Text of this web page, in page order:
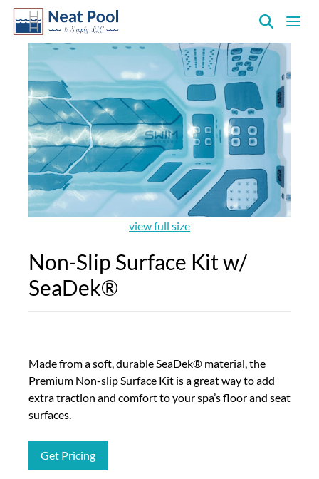
Neat
Pool
Supply
view full size
Non-Slip Surface Kit w/
SeaDek®
Made from a soft, durable SeaDek® material, the
Premium Non-slip Surface Kit is a great way to add
extra traction and comfort to your spa’s floor and seat
surfaces.
Get Pricing